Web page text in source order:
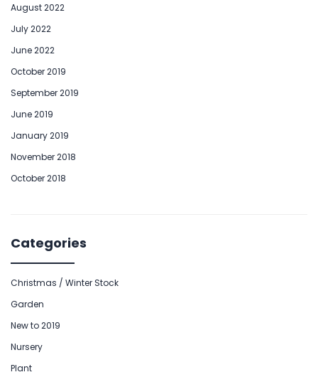
August 2022
July 2022
June 2022
October 2019
September 2019
June 2019
January 2019
November 2018
October 2018
Categories
Christmas / Winter Stock
Garden
New to 2019
Nursery
Plant